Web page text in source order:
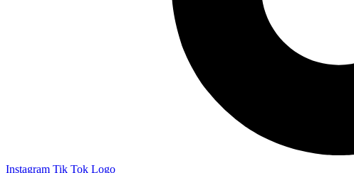
Instagram Tik Tok Logo